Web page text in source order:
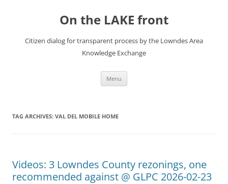
On the LAKE front
Citizen dialog for transparent process by the Lowndes Area
Knowledge Exchange
Menu
TAG ARCHIVES: VAL DEL MOBILE HOME
Videos: 3 Lowndes County rezonings, one
recommended against @ GLPC 2026-02-23